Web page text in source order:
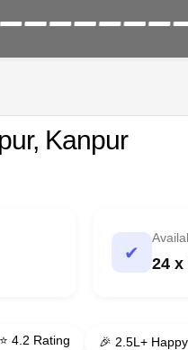
Kanpur
✔
24 x
⭐ 4.2 Rating 🎉 2.5L+